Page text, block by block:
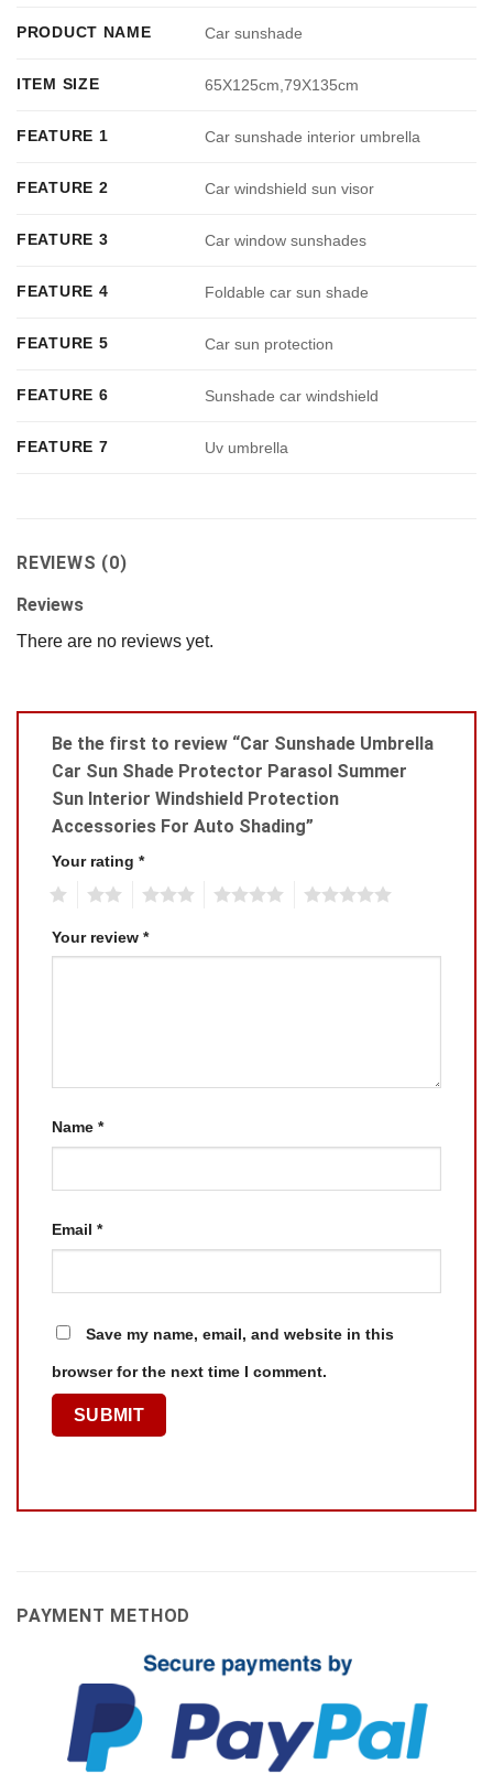
PRODUCT NAME Car sunshade
ITEM SIZE 65X125cm,79X135cm
FEATURE 1 Car sunshade interior umbrella
FEATURE 2 Car windshield sun visor
FEATURE 3 Car window sunshades
FEATURE 4 Foldable car sun shade
FEATURE 5 Car sun protection
FEATURE 6 Sunshade car windshield
FEATURE 7 Uv umbrella
REVIEWS (0)
Reviews
There are no reviews yet.
Be the first to review “Car Sunshade Umbrella
Car Sun Shade Protector Parasol Summer
Sun Interior Windshield Protection
Accessories For Auto Shading”
Your rating *
Your review *
Name *
Email *
Save my name, email, and website in this
browser for the next time I comment.
PAYMENT METHOD